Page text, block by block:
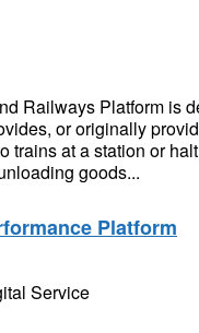
Railways Platform is
or originally
trains at a station or
goods...
Platform
Service